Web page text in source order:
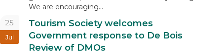
We are encouraging...
25
Jul
Tourism Society welcomes
Government response to De Bois
Review of DMOs